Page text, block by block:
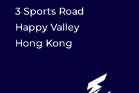
3 Sports Road
Happy Valley
Hong Kong